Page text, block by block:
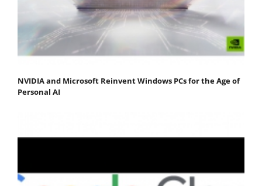
NVIDIA and Microsoft Reinvent Windows PCs for the Age of
Personal AI